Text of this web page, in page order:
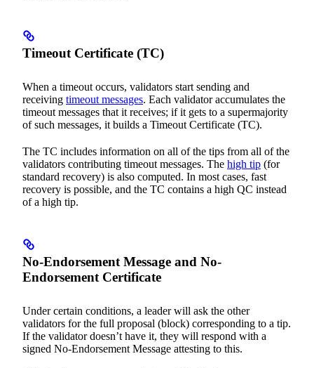
Timeout Certificate (TC)
When a timeout occurs, validators start sending and
receiving timeout messages. Each validator accumulates the
timeout messages that it receives; if it gets to a supermajority
of such messages, it builds a Timeout Certificate (TC).
The TC includes information on all of the tips from all of the
validators contributing timeout messages. The high tip (for
standard recovery) is also computed. In most cases, fast
recovery is possible, and the TC contains a high QC instead
of a high tip.
No-Endorsement Message and No-
Endorsement Certificate
Under certain conditions, a leader will ask the other
validators for the full proposal (block) corresponding to a tip.
If the validator doesn’t have it, they will respond with a
signed No-Endorsement Message attesting to this.